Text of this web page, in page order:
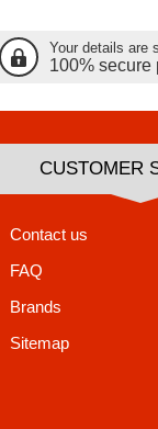
Your details are
100% secure
CUSTOMER
Contact us
FAQ
Brands
Sitemap